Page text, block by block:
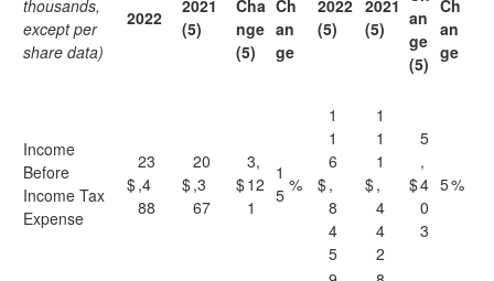
thousands,
except per
share data)
2022
2021
(5)
Cha
nge
(5)
Ch
an
ge
2022
(5)
2021
(5)
an
ge
(5)
Ch
an
ge
Income
Before
Income Tax
Expense
$
23
,4
88
$
20
,3
67
$
3,
12
1
1
5 % $
1
1
6
,
8
4
5
$
1
1
1
,
4
4
2
$
5
,
4
0
3
5%